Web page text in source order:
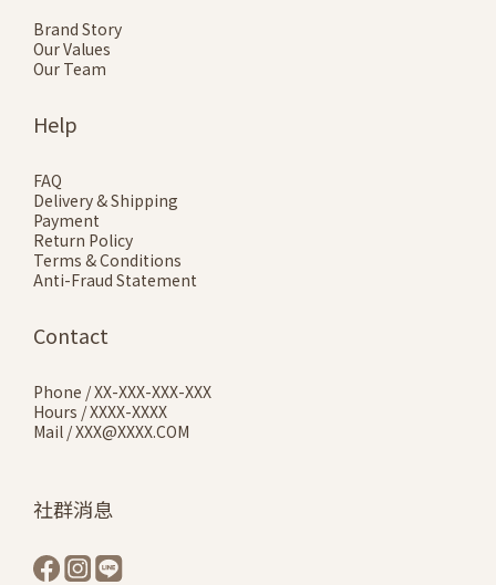
Brand Story
Our Values
Our Team
Help
FAQ
Delivery & Shipping
Payment
Return Policy
Terms & Conditions
Anti-Fraud Statement
Contact
Phone / XX-XXX-XXX-XXX
Hours / XXXX-XXXX
Mail / XXX@XXXX.COM
社群消息